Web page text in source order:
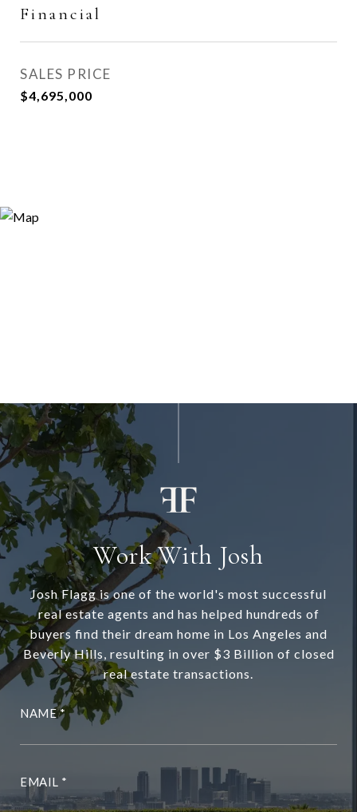
Financial
SALES PRICE
$4,695,000
Work With Josh
Josh Flagg is one of the world's most successful
real estate agents and has helped hundreds of
buyers find their dream home in Los Angeles and
Beverly Hills, resulting in over $3 Billion of closed
real estate transactions.
NAME
EMAIL